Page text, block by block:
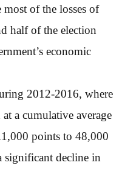
of the losses of
half of the election
economic
2012-2016, where
a cumulative average
points to 48,000
significant decline in